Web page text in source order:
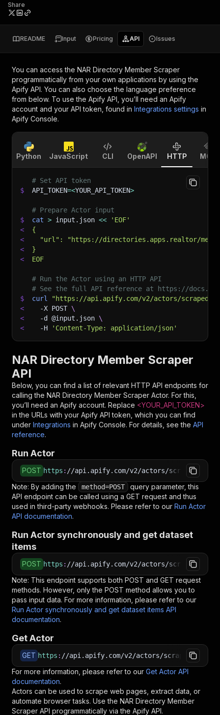
Share
README Input Pricing API Issues
You can access the NAR Directory Member Scraper
programmatically from your own applications by using the
Apify API. You can also choose the language preference
from below. To use the Apify API, you’ll need an Apify
account and your API token, found in Integrations settings in
Apify Console.
Python JavaScript CLI OpenAPI HTTP MCP
# Set API token
$
API_TOKEN=<YOUR_API_TOKEN>
# Prepare Actor input
$
cat > input.json <<
'EOF'
<
{
<
"url": "https://directories.apps.realtor/
<
}
<
EOF
# Run the Actor using an HTTP API
# See the full API reference at https://
$
curl
"https://api.apify.com/v2/actors/
<
-X POST \
<
-d @input.json \
<
-H 'Content-Type: application/json'
NAR Directory Member Scraper
API
Below, you can find a list of relevant HTTP API endpoints for
calling the NAR Directory Member Scraper Actor. For this,
you’ll need an Apify account. Replace <YOUR_API_TOKEN>
in the URLs with your Apify API token, which you can find
under Integrations in Apify Console. For details, see the API
reference.
Run Actor
POST https : //api.apify.com/v2/actors/scraped~nar-
Note: By adding the method=POST
query parameter, this
API endpoint can be called using a GET request and thus
used in third-party webhooks. Please refer to our Run Actor
API documentation.
Run Actor synchronously and get dataset
items
POST https : //api.apify.com/v2/actors/scraped~nar-
Note: This endpoint supports both POST and GET request
methods. However, only the POST method allows you to
pass input data. For more information, please refer to our
Run Actor synchronously and get dataset items API
documentation.
Get Actor
GET https : //api.apify.com/v2/actors/scraped~nar-
For more information, please refer to our Get Actor API
documentation.
Actors can be used to scrape web pages, extract data, or
automate browser tasks. Use the NAR Directory Member
Scraper API programmatically via the Apify API.